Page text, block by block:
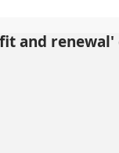
and